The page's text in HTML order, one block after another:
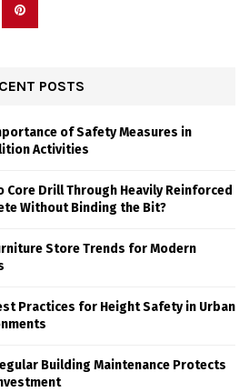
POSTS
of Safety Measures in
Activities
Core Drill Through Heavily Reinforced
Without Binding the Bit?
Store Trends for Modern
Practices for Height Safety in Urban
Building Maintenance Protects